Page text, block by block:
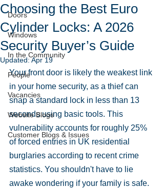
Doors
Windows
In the Community
People
Vacancies
Website Blogs
Customer Blogs & Issues
Choosing the Best Euro
Cylinder Locks: A 2026
Security Buyer’s Guide
Updated:Apr 19
Your front door is likely the weakest link
in your home security, as a thief can
snap a standard lock in less than 13
seconds using basic tools. This
vulnerability accounts for roughly 25%
of forced entries in UK residential
burglaries according to recent crime
statistics. You shouldn't have to lie
awake wondering if your family is safe.